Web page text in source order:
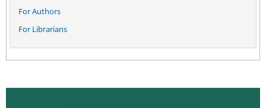
For Authors
For Librarians